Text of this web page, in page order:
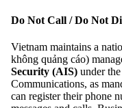
Do Not Call / Do Not
Vietnam maintains a
không quảng cáo)
Security (AIS) under
Communications, as
can register their phone